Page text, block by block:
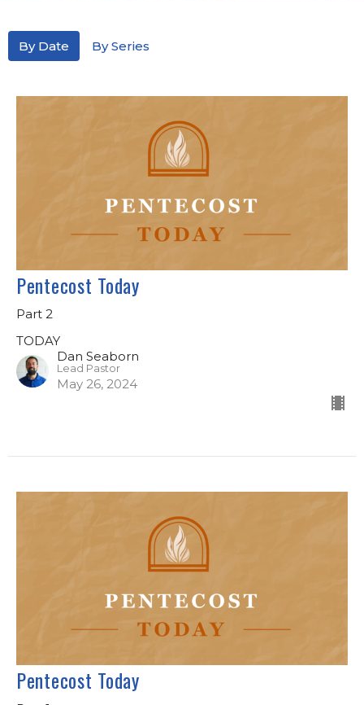
By Date By Series
Pentecost Today
Part 2
TODAY
Dan Seaborn
Lead Pastor
May 26, 2024
Pentecost Today